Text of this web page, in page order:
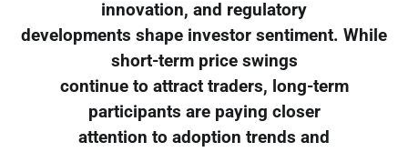
innovation, and regulatory
developments shape investor sentiment. While
short-term price swings
continue to attract traders, long-term
participants are paying closer
attention to adoption trends and